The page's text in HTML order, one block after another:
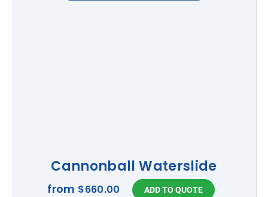
Cannonball Waterslide
from $660.00